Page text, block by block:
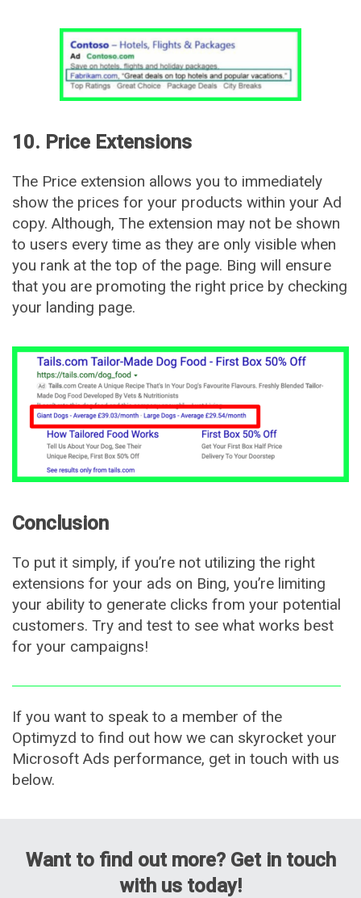
10. Price Extensions
The Price extension allows you to immediately
show the prices for your products within your Ad
copy. Although, The extension may not be shown
to users every time as they are only visible when
you rank at the top of the page. Bing will ensure
that you are promoting the right price by checking
your landing page.
Conclusion
To put it simply, if you’re not utilizing the right
extensions for your ads on Bing, you’re limiting
your ability to generate clicks from your potential
customers. Try and test to see what works best
for your campaigns!
If you want to speak to a member of the
Optimyzd to find out how we can skyrocket your
Microsoft Ads performance, get in touch with us
below.
Want to find out more? Get in touch
with us today!